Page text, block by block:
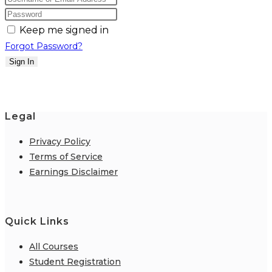
Keep me signed in
Forgot Password?
Sign In
Legal
Privacy Policy
Terms of Service
Earnings Disclaimer
Quick Links
All Courses
Student Registration